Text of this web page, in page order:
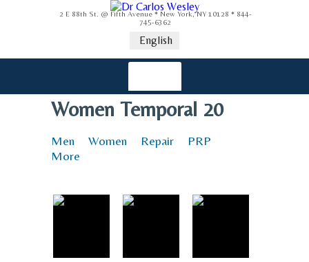
2 E 88th St. @ Fifth Avenue * New York, NY 10128 * 844-
745-6362
English
Women Temporal 20
Men Women Repair
PRP
More